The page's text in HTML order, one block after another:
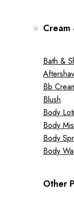
Cream
Bath &
Bb
Blush
Body
Body
Body
Body
Other